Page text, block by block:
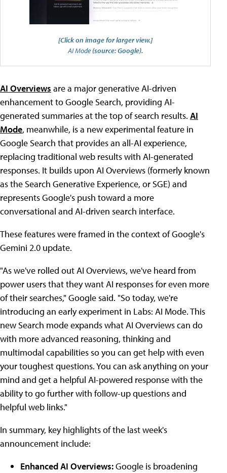
[Click on image for larger view.]
AI Mode (source: Google).
AI Overviews are a major generative AI-driven
enhancement to Google Search, providing AI-
generated summaries at the top of search results. AI
Mode, meanwhile, is a new experimental feature in
Google Search that provides an all-AI experience,
replacing traditional web results with AI-generated
responses. It builds upon AI Overviews (formerly known
as the Search Generative Experience, or SGE) and
represents Google's push toward a more
conversational and AI-driven search interface.
These features were framed in the context of Google's
Gemini 2.0 update.
"As we've rolled out AI Overviews, we've heard from
power users that they want AI responses for even more
of their searches," Google said. "So today, we're
introducing an early experiment in Labs: AI Mode. This
new Search mode expands what AI Overviews can do
with more advanced reasoning, thinking and
multimodal capabilities so you can get help with even
your toughest questions. You can ask anything on your
mind and get a helpful AI-powered response with the
ability to go further with follow-up questions and
helpful web links."
In summary, key highlights of the last week's
announcement include:
Enhanced AI Overviews:Google is broadening